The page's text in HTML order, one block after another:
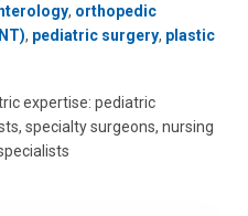
, orthopedic
, pediatric surgery, plastic
expertise: pediatric
specialty surgeons, nursing